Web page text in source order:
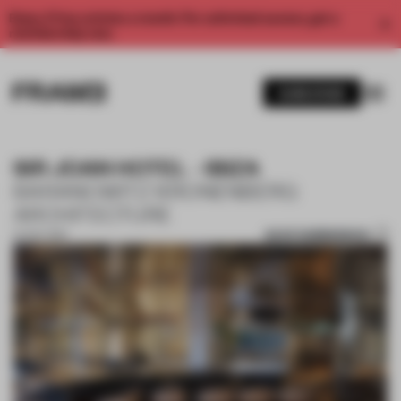
Enjoy 2 free articles a month. For unlimited access, get a
SIR JOAN HOTEL - IBIZA
27 OCT 2017 SAVE SUBMISSION